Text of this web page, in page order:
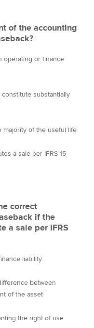
of the accounting
operating or finance
substantially
majority of the useful life
a sale per IFRS 15
correct
if the
a sale per IFRS
liability
between
of the asset
the right of use